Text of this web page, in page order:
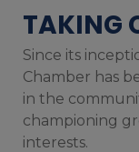
TAKING
Since its
Chamber has
in the
championing
interests.